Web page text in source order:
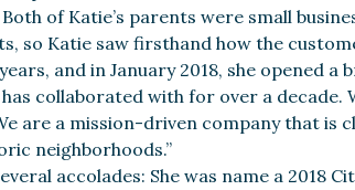
of Katie’s parents were small
Katie saw firsthand how the
and in January 2018, she opened a
collaborated with for over a decade.
are a mission-driven company that
neighborhoods.”
accolades: She was name a 2018